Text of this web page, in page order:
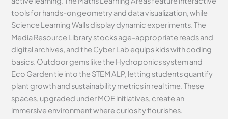
tools for hands-on geometry and data visualization, while
Science Learning Walls display dynamic experiments. The
Media Resource Library stocks age-appropriate reads and
digital archives, and the Cyber Lab equips kids with coding
basics. Outdoor gems like the Hydroponics system and
Eco Garden tie into the STEM ALP, letting students quantify
plant growth and sustainability metrics in real time. These
spaces, upgraded under MOE initiatives, create an
immersive environment where curiosity flourishes.